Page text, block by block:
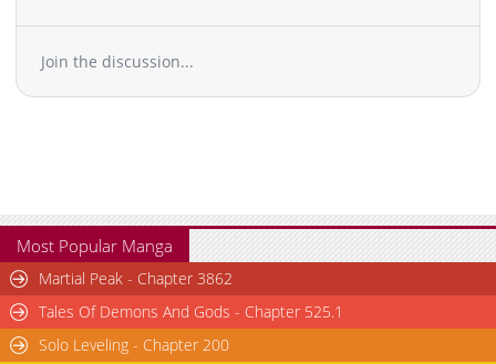
Chapter 23.6
Chapter 23.5
650
05-08 19:43
Chapter 19
Chapter 18.6
879
11-03 04:01
Chapter 18.5
1,208
05-08 19:42
Chapter 18
982
05-08 19:42
Chapter 17
Join the discussion...
Most Popular Manga
Martial Peak - Chapter 3862
Tales Of Demons And Gods - Chapter 525.1
Solo Leveling - Chapter 200